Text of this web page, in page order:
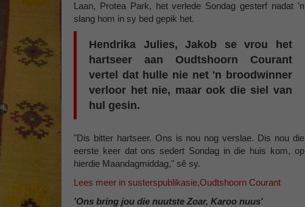
Laan, Protea Park, het verlede Sondag gesterf nadat 'n
slang hom in sy bed gepik het.
Hendrika Julies, Jakob se vrou het
hartseer aan Oudtshoorn Courant
vertel dat hulle nie net 'n broodwinner
verloor het nie, maar ook die siel van
hul gesin.
"Dis bitter hartseer. Ons is nou nog verslae. Dis nou die
eerste keer dat ons sedert Sondag in die huis kom, op
hierdie Maandagmiddag," sê sy.
Lees meer in susterspublikasie,Oudtshoorn Courant
'Ons bring jou die nuutste Zoar, Karoo nuus'